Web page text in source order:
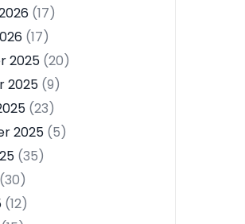
(17)
(17)
2025 (20)
2025 (9)
(23)
2025 (5)
(35)
(30)
(12)